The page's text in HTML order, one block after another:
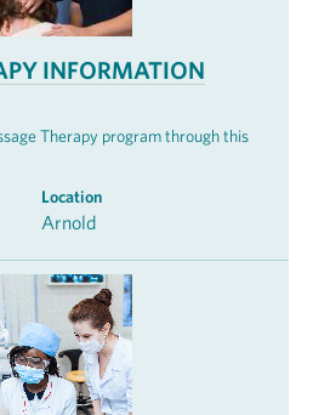
INFORMATION
Therapy program through this
Location
Arnold